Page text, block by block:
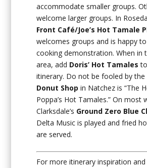
accommodate smaller groups.
welcome larger groups. In
Front Café/Joe’s Hot Tamale
welcomes groups and is happy
cooking demonstration. When in
area, add Doris’ Hot Tamales
itinerary. Do not be fooled by the
Donut Shop in Natchez is “The
Poppa’s Hot Tamales.” On most
Clarksdale’s Ground Zero Blue
Delta Music is played and fried
are served.
For more itinerary inspiration